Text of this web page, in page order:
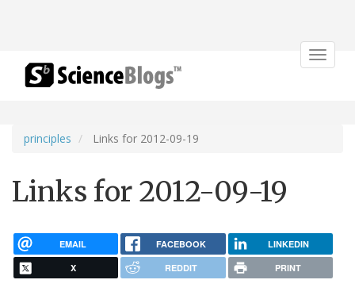
Toggle
principles Links for 2012-09-19
Links for 2012-09-19
EMAIL FACEBOOK LINKEDIN
X REDDIT PRINT